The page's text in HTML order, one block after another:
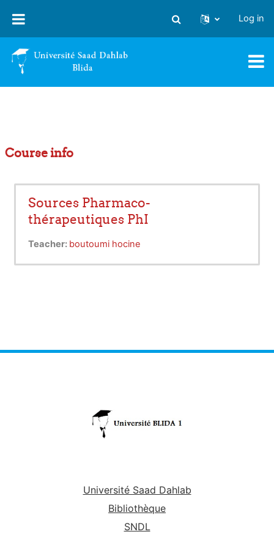
Toggle search input
Log in
Course info
Sources Pharmaco-
thérapeutiques PhI
Teacher: boutoumi hocine
Université Saad Dahlab
Bibliothèque
SNDL